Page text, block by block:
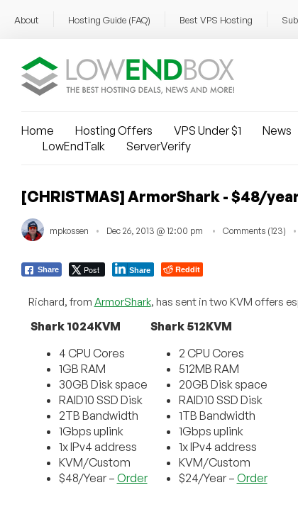
About Hosting Guide (FAQ) Best VPS Hosting
Home Hosting Offers VPS Under $1 News
LowEndTalk
ServerVerify
[CHRISTMAS] ArmorShark - $48/
mpkossen Dec 26, 2013 @ 12:00 pm Comments (123)
Share Post Share Reddit
Richard, from ArmorShark, has sent in two KVM offers
Shark 1024KVM
4 CPU Cores
1GB RAM
30GB Disk space
RAID10 SSD Disk
2TB Bandwidth
1Gbps uplink
1x IPv4 address
KVM/Custom
$48/Year – Order
Shark 512KVM
2 CPU Cores
512MB RAM
20GB Disk space
RAID10 SSD Disk
1TB Bandwidth
1Gbps uplink
1x IPv4 address
KVM/Custom
$24/Year – Order